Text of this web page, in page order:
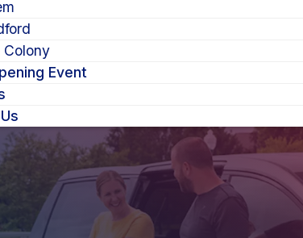
Colony
Event